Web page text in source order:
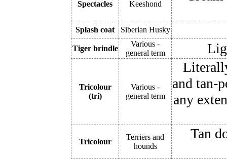
Spectacles Keeshond
Splash coat Siberian Husky
Tiger brindle
Various -
general term
Tricolour
(tri)
Various -
general term
and tan-
any
Tricolour
Terriers and
hounds
Tan